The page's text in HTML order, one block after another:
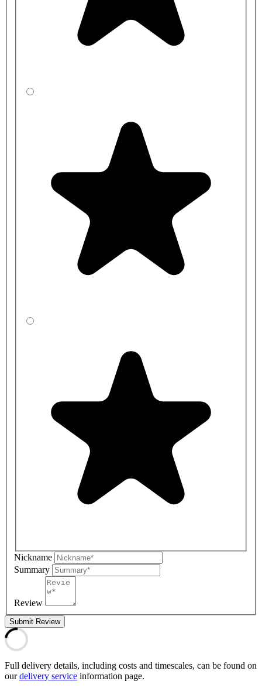
Nickname
Summary
Review
Submit Review
Full delivery details, including costs and timescales, can be found on
ourdelivery service information page.